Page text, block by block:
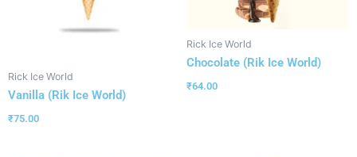
Rick Ice World
Vanilla (Rik Ice World)
₹75.00
Rick Ice World
Chocolate (Rik Ice World)
₹64.00